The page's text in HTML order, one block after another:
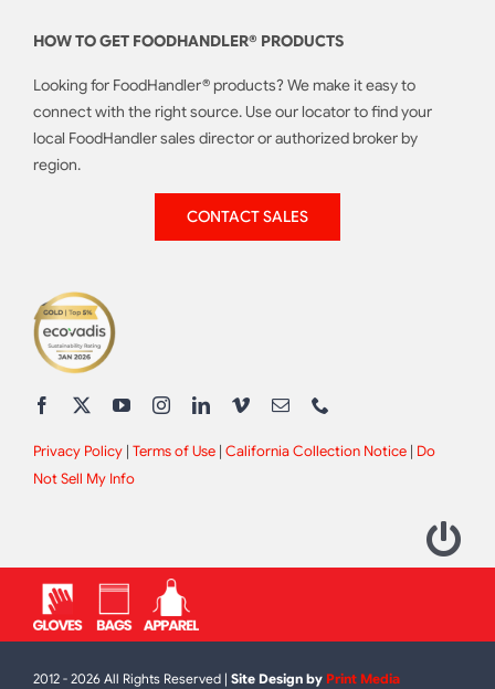
HOW TO GET FOODHANDLER® PRODUCTS
Looking for FoodHandler® products? We make it easy to
connect with the right source. Use our locator to find your
local FoodHandler sales director or authorized broker by
region.
CONTACT SALES
Privacy Policy| Terms of Use| California Collection Notice| Do
Not Sell My Info
2012 - 2026 All Rights Reserved | Site Design by Print Media